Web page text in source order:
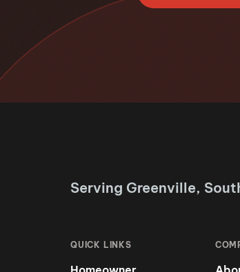
Serving Greenville,
QUICK LINKS